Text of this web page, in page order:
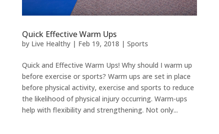
Quick Effective Warm Ups
by Live Healthy| Feb 19, 2018 | Sports
Quick and Effective Warm Ups! Why should I warm up
before exercise or sports? Warm ups are set in place
before physical activity, exercise and sports to reduce
the likelihood of physical injury occurring. Warm-ups
help with flexibility and strengthening. Not only...